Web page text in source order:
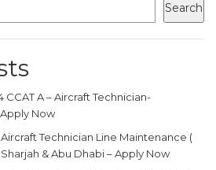
Search
CCAT A – Aircraft Technician-
Apply Now
Aircraft Technician Line Maintenance (
& Abu Dhabi – Apply Now